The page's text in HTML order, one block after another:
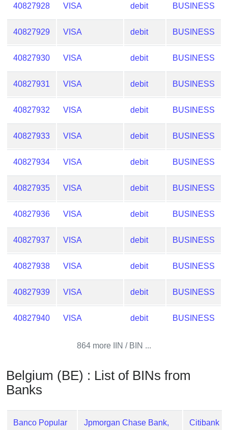
40827928 VISA debit BUSINESS
40827929 VISA debit BUSINESS
40827930 VISA debit BUSINESS
40827931 VISA debit BUSINESS
40827932 VISA debit BUSINESS
40827933 VISA debit BUSINESS
40827934 VISA debit BUSINESS
40827935 VISA debit BUSINESS
40827936 VISA debit BUSINESS
40827937 VISA debit BUSINESS
40827938 VISA debit BUSINESS
40827939 VISA debit BUSINESS
40827940 VISA debit BUSINESS
864 more IIN / BIN ...
Belgium (BE) : List of BINs from
Banks
Banco Popular
Jpmorgan Chase Bank,
Citibank